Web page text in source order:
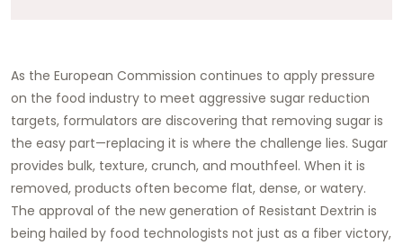
As the European Commission continues to apply pressure
on the food industry to meet aggressive sugar reduction
targets, formulators are discovering that removing sugar is
the easy part—replacing it is where the challenge lies. Sugar
provides bulk, texture, crunch, and mouthfeel. When it is
removed, products often become flat, dense, or watery.
The approval of the new generation of Resistant Dextrin is
being hailed by food technologists not just as a fiber victory,